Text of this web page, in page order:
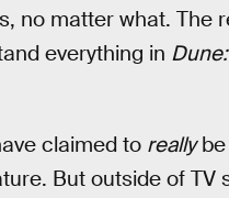
no matter what. The
everything in
claimed to reallybe
But outside of TV